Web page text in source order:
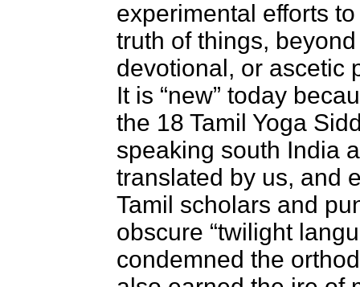
experimental efforts
truth of things,
devotional, or ascetic
It is “new” today
the 18 Tamil Yoga
speaking south India
translated by us, and
Tamil scholars and
obscure “twilight
condemned the